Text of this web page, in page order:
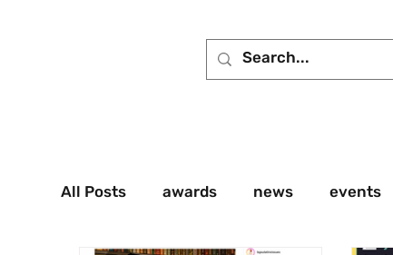
All Posts awards news events